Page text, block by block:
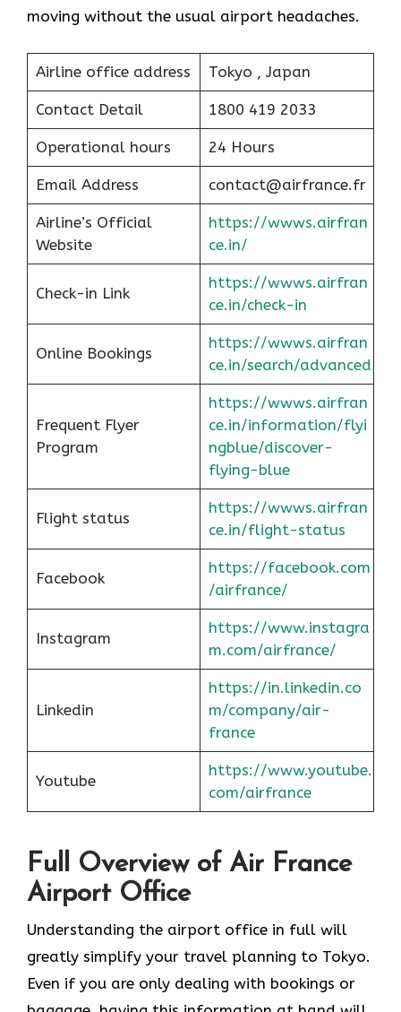
moving without the usual airport headaches.
Airline office address Tokyo , Japan
Contact Detail 1800 419 2033
Operational hours 24 Hours
Email Address contact@airfrance.fr
Airline’s Official
Website
https://wwws.airfran
ce.in/
Check-in Link
https://wwws.airfran
ce.in/check-in
Online Bookings
https://wwws.airfran
ce.in/search/advanced
Frequent Flyer
Program
https://wwws.airfran
ce.in/information/flyi
ngblue/discover-
flying-blue
Flight status
https://wwws.airfran
ce.in/flight-status
Facebook
https://facebook.com
/airfrance/
Instagram
https://www.instagra
m.com/airfrance/
Linkedin
https://in.linkedin.co
m/company/air-
france
Youtube
https://www.youtube.
com/airfrance
Full Overview of Air France
Airport Office
Understanding the airport office in full will
greatly simplify your travel planning to Tokyo.
Even if you are only dealing with bookings or